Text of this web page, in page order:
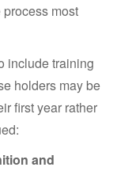
process most
include training
holders may be
first year rather
and